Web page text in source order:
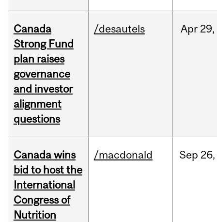
Canada
Strong Fund
plan raises
governance
and investor
alignment
questions
/desautels Apr 29,
Canada wins
bid to host the
International
Congress of
Nutrition
/macdonald Sep 26,